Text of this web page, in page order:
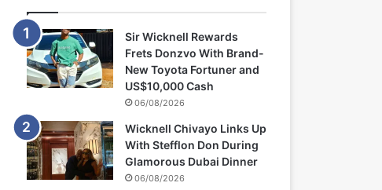
Sir Wicknell Rewards
Frets Donzvo With Brand-
New Toyota Fortuner and
US$10,000 Cash
06/08/2026
Wicknell Chivayo Links Up
With Stefflon Don During
Glamorous Dubai Dinner
06/08/2026